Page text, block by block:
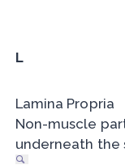
L
Lamina Propria
Non-muscle
underneath the